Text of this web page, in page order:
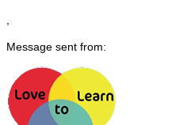
Message sent from: